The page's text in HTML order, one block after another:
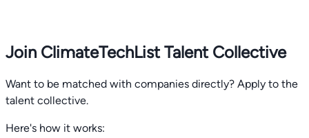
Join ClimateTechList Talent Collective
Want to be matched with companies directly? Apply to the
talent collective.
Here's how it works: